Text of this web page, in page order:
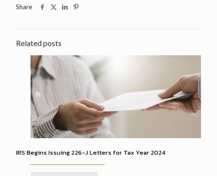
Share
Related posts
IRS Begins Issuing 226-J Letters for Tax Year 2024